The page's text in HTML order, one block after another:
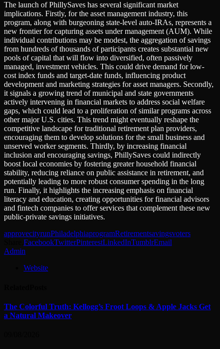
The launch of PhillySaves has several significant market
implications. Firstly, for the asset management industry, this
program, along with burgeoning state-level auto-IRAs, represents a
new frontier for capturing assets under management (AUM). While
individual contributions may be modest, the aggregation of savings
from hundreds of thousands of participants creates substantial new
pools of capital that will flow into diversified, often passively
managed, investment vehicles. This could drive demand for low-
cost index funds and target-date funds, influencing product
development and marketing strategies for asset managers. Secondly,
it signals a growing trend of municipal and state governments
actively intervening in financial markets to address social welfare
gaps, which could lead to a proliferation of similar programs across
other major U.S. cities. This trend might eventually reshape the
competitive landscape for traditional retirement plan providers,
encouraging them to develop solutions for the small business and
unserved worker segments. Thirdly, by increasing financial
inclusion and encouraging savings, PhillySaves could indirectly
boost local economies by fostering greater household financial
stability, reducing reliance on public assistance in retirement, and
potentially leading to more robust consumer spending in the long
run. Finally, it highlights the increasing emphasis on financial
literacy and education, creating opportunities for financial advisors
and fintech companies to offer services that complement these new
public-private savings initiatives.
approvecityrunPhiladelphiaprogramRetirementsavingsvoters
FacebookTwitterPinterestLinkedInTumblrEmail
Admin
Website
The Colorful Truth: Kellogg’s Froot Loops & Apple Jacks Get
a Natural Makeover